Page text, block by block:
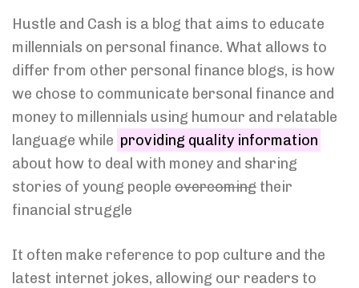
Hustle and Cash is a blog that aims to educate
millennials on personal finance. What allows to
differ from other personal finance blogs, is how
we chose to communicate bersonal finance and
money to millennials using humour and relatable
language while providing quality information
about how to deal with money and sharing
stories of young people overcoming their
financial struggle
It often make reference to pop culture and the
latest internet jokes, allowing our readers to